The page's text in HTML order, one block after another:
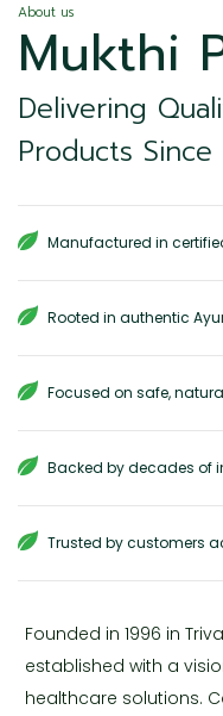
About us
Mukthi
Delivering
Products Since
Manufactured in
Rooted in authentic
Focused on safe,
Backed by decades of
Trusted by customers
Founded in 1996 in
established with a
healthcare solutions.